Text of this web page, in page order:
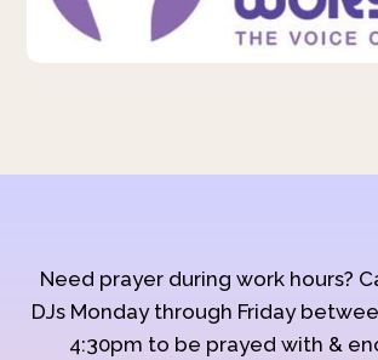
Need prayer during work hours?
DJs Monday through Friday
4:30pm to be prayed with &